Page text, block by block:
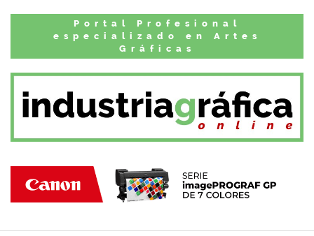
Portal Profesional
especializado en Artes
Gráficas